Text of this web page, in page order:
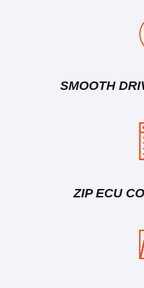
SMOOTH
ZIP ECU